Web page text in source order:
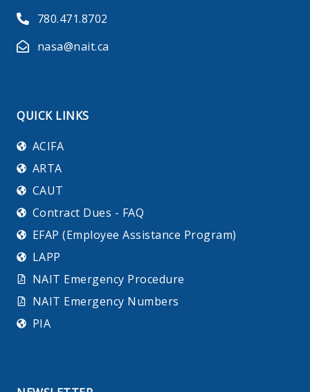
780.471.8702
nasa@nait.ca
QUICK LINKS
ACIFA
ARTA
CAUT
Contract Dues - FAQ
EFAP (Employee Assistance Program)
LAPP
NAIT Emergency Procedure
NAIT Emergency Numbers
PIA